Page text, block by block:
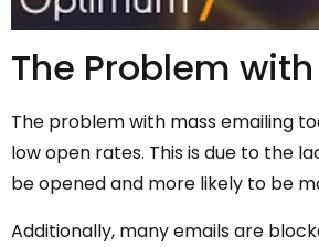
The Problem
The problem with mass emailing
low open rates. This is due to the
be opened and more likely to be
Additionally, many emails are